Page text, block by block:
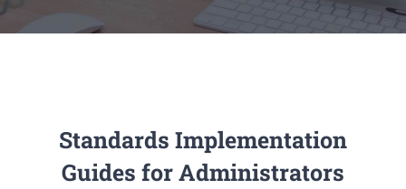
Standards Implementation
Guides for Administrators